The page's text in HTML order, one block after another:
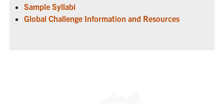
Sample Syllabi
Global Challenge Information and Resources